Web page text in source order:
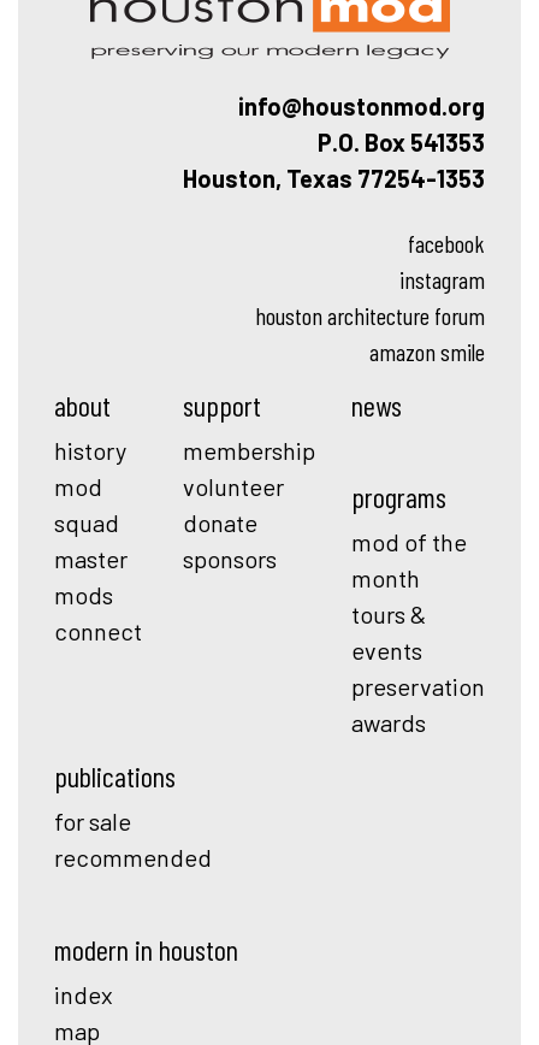
info@houstonmod.org
P.O. Box 541353
Houston, Texas 77254-1353
facebook
instagram
houston architecture forum
amazon smile
about
history
mod
squad
master
mods
connect
support
membership
volunteer
donate
sponsors
news
programs
mod of the
month
tours &
events
preservation
awards
publications
for sale
recommended
modern in houston
index
map